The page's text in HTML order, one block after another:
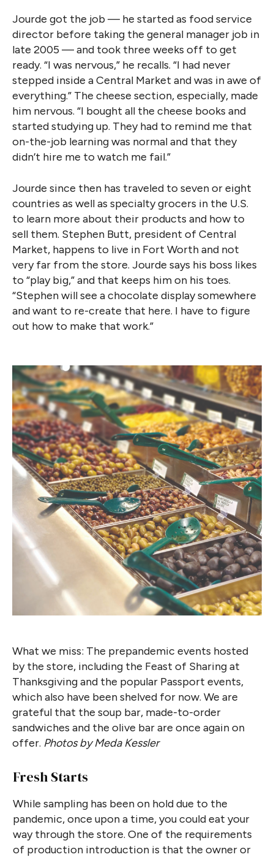
Jourde got the job — he started as food service
director before taking the general manager job in
late 2005 — and took three weeks off to get
ready. “I was nervous,” he recalls. “I had never
stepped inside a Central Market and was in awe of
everything.” The cheese section, especially, made
him nervous. “I bought all the cheese books and
started studying up. They had to remind me that
on-the-job learning was normal and that they
didn’t hire me to watch me fail.”
Jourde since then has traveled to seven or eight
countries as well as specialty grocers in the U.S.
to learn more about their products and how to
sell them. Stephen Butt, president of Central
Market, happens to live in Fort Worth and not
very far from the store. Jourde says his boss likes
to “play big,” and that keeps him on his toes.
“Stephen will see a chocolate display somewhere
and want to re-create that here. I have to figure
out how to make that work.”
What we miss: The prepandemic events hosted
by the store, including the Feast of Sharing at
Thanksgiving and the popular Passport events,
which also have been shelved for now. We are
grateful that the soup bar, made-to-order
sandwiches and the olive bar are once again on
offer. Photos by Meda Kessler
Fresh Starts
While sampling has been on hold due to the
pandemic, once upon a time, you could eat your
way through the store. One of the requirements
of production introduction is that the owner or